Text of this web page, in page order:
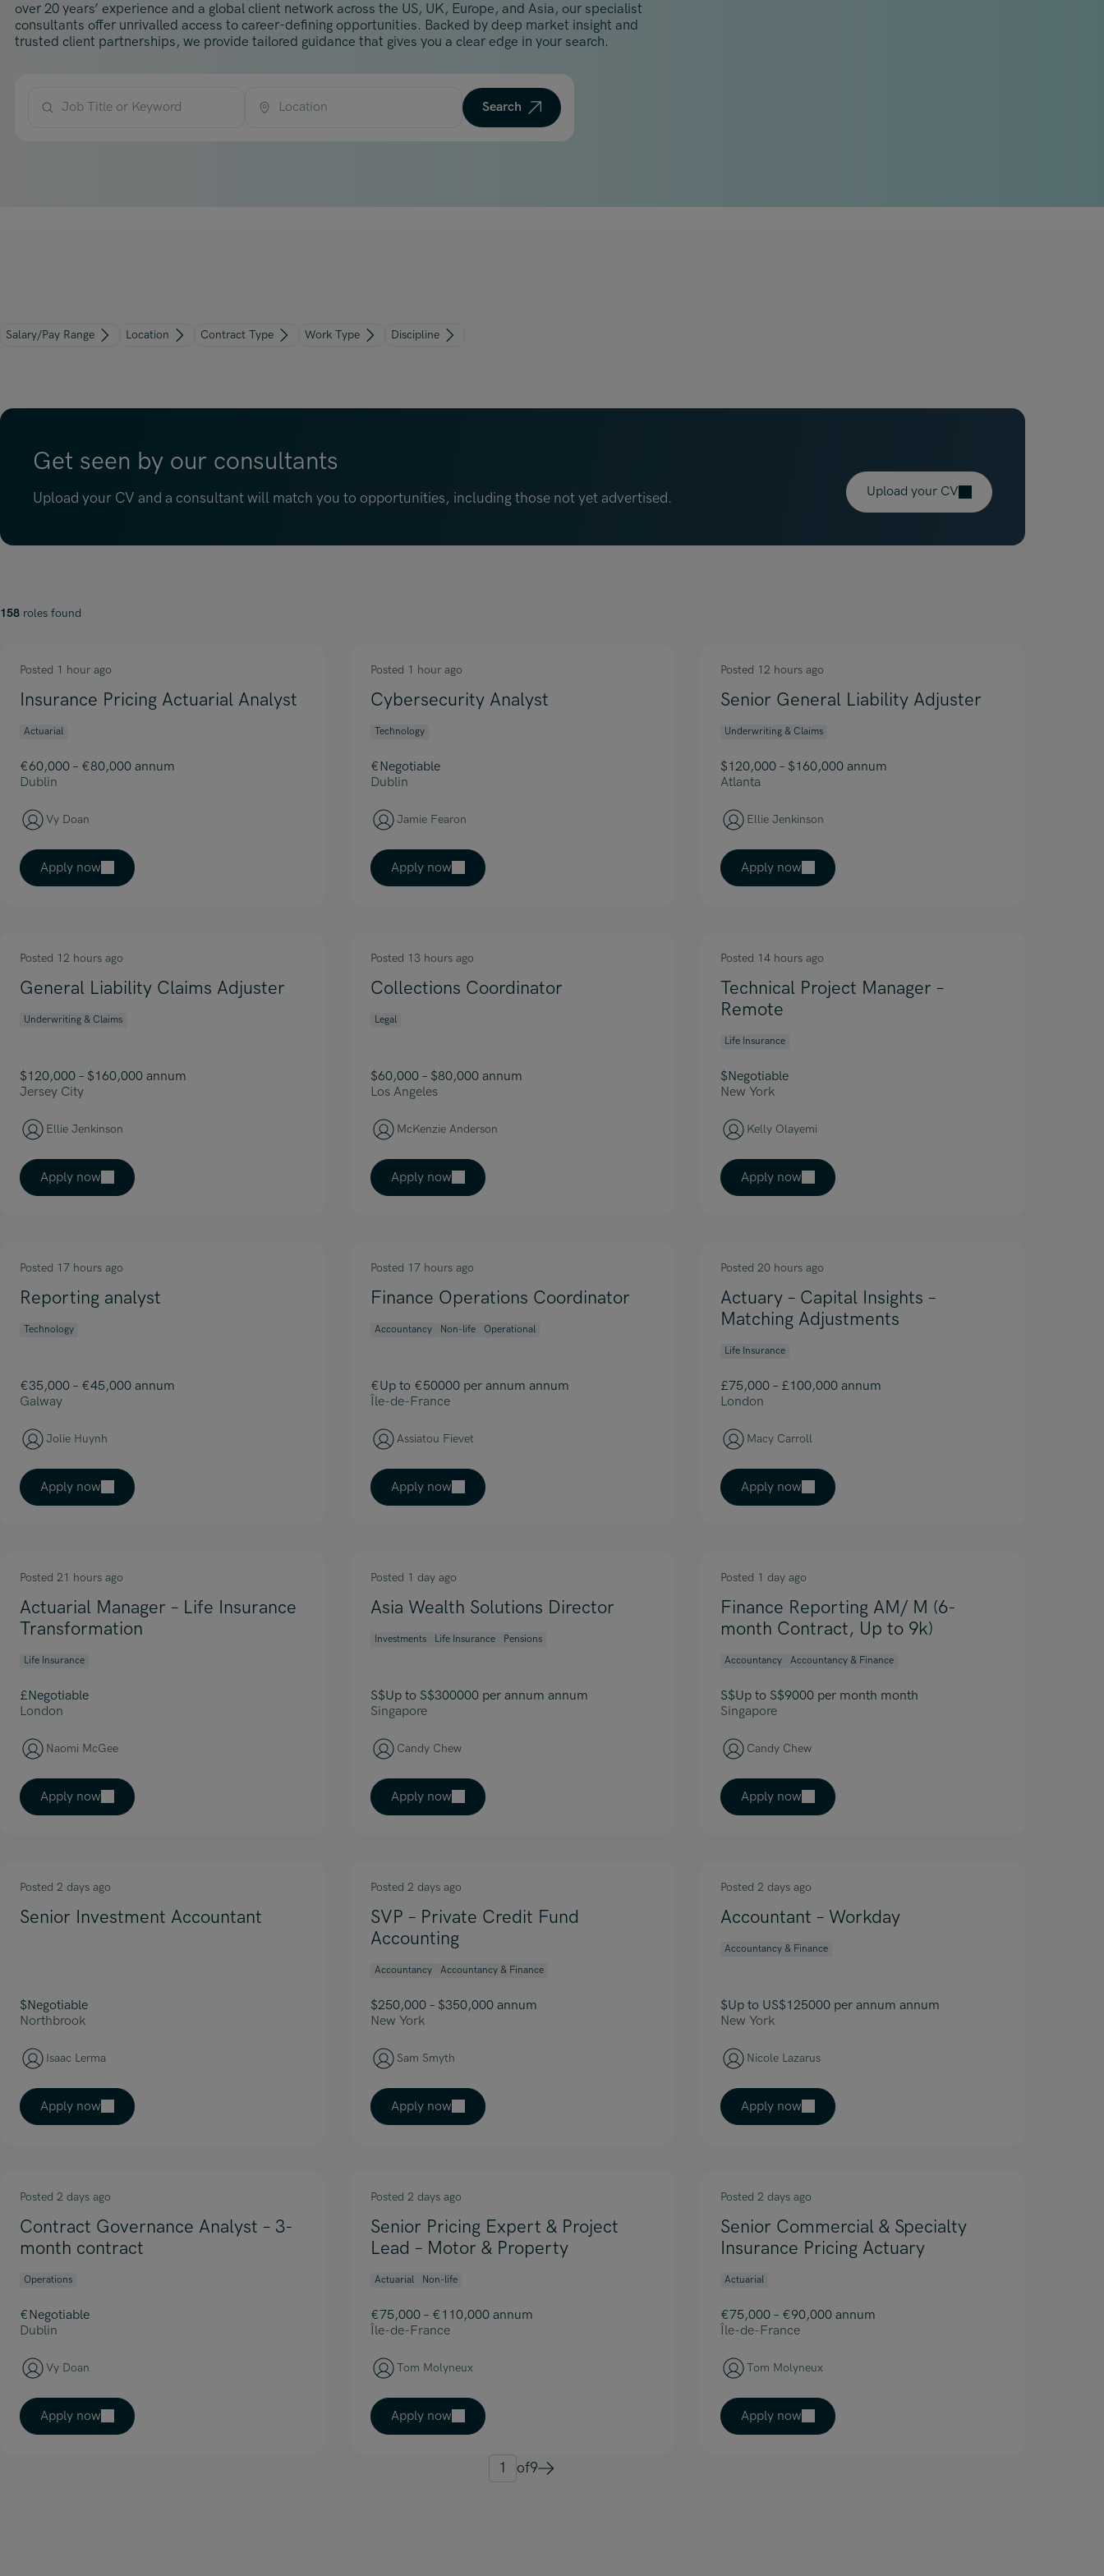
Malaysia
Manchester
over 20 years’ experience and a global client network across the US, UK, Europe, and Asia, our specialist
consultants offer unrivalled access to career-defining opportunities. Backed by deep market insight and
trusted client partnerships, we provide tailored guidance that gives you a clear edge in your search.
Job Title or Keyword Location
Search
Salary/Pay Range Location Contract Type Work Type Discipline
Get seen by our consultants
Upload your CV and a consultant will match you to opportunities, including those not yet advertised. Upload your CV
158 roles found
Posted 1 hour ago
Insurance Pricing Actuarial Analyst
Actuarial
€60,000 – €80,000 annum
Dublin
Vy Doan
Apply now
Posted 1 hour ago
Cybersecurity Analyst
Technology
€Negotiable
Dublin
Jamie Fearon
Apply now
Posted 12 hours ago
Senior General Liability Adjuster
Underwriting & Claims
$120,000 – $160,000 annum
Atlanta
Ellie Jenkinson
Apply now
Posted 12 hours ago
General Liability Claims Adjuster
Underwriting & Claims
$120,000 – $160,000 annum
Jersey City
Ellie Jenkinson
Apply now
Posted 13 hours ago
Collections Coordinator
Legal
$60,000 – $80,000 annum
Los Angeles
McKenzie Anderson
Apply now
Posted 14 hours ago
Technical Project Manager –
Remote
Life Insurance
$Negotiable
New York
Kelly Olayemi
Apply now
Posted 17 hours ago
Reporting analyst
Technology
€35,000 – €45,000 annum
Galway
Jolie Huynh
Apply now
Posted 17 hours ago
Finance Operations Coordinator
Accountancy Non-life Operational
€Up to €50000 per annum annum
Île-de-France
Assiatou Fievet
Apply now
Posted 20 hours ago
Actuary – Capital Insights –
Matching Adjustments
Life Insurance
£75,000 – £100,000 annum
London
Macy Carroll
Apply now
Posted 21 hours ago
Actuarial Manager – Life Insurance
Transformation
Life Insurance
£Negotiable
London
Naomi McGee
Apply now
Posted 1 day ago
Asia Wealth Solutions Director
Investments Life Insurance Pensions
S$Up to S$300000 per annum annum
Singapore
Candy Chew
Apply now
Posted 1 day ago
Finance Reporting AM/ M (6-
month Contract, Up to 9k)
Accountancy Accountancy & Finance
S$Up to S$9000 per month month
Singapore
Candy Chew
Apply now
Posted 2 days ago
Senior Investment Accountant
$Negotiable
Northbrook
Isaac Lerma
Apply now
Posted 2 days ago
SVP – Private Credit Fund
Accounting
Accountancy Accountancy & Finance
$250,000 – $350,000 annum
New York
Sam Smyth
Apply now
Posted 2 days ago
Accountant – Workday
Accountancy & Finance
$Up to US$125000 per annum annum
New York
Nicole Lazarus
Apply now
Posted 2 days ago
Contract Governance Analyst – 3-
month contract
Operations
€Negotiable
Dublin
Vy Doan
Apply now
Posted 2 days ago
Senior Pricing Expert & Project
Lead – Motor & Property
Actuarial Non-life
€75,000 – €110,000 annum
Île-de-France
Tom Molyneux
Apply now
Posted 2 days ago
Senior Commercial & Specialty
Insurance Pricing Actuary
Actuarial
€75,000 – €90,000 annum
Île-de-France
Tom Molyneux
Apply now
1 of9Next